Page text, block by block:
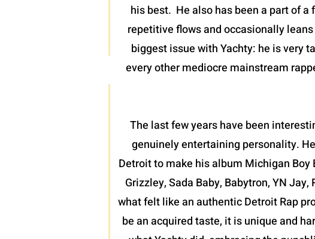
his best. He also has been a part of
repetitive flows and occasionally
biggest issue with Yachty: he is very
every other mediocre mainstream
The last few years have been
genuinely entertaining personality.
Detroit to make his album Michigan
Grizzley, Sada Baby, Babytron, YN
what felt like an authentic Detroit Rap
be an acquired taste, it is unique and